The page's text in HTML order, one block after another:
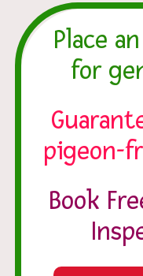
Place
for
pigeon-
Book